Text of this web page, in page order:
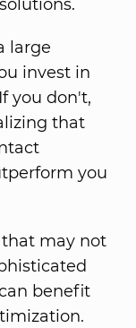
large
invest in
you don't,
that
you
may not
benefit